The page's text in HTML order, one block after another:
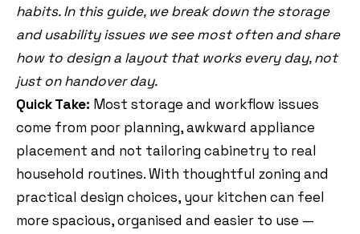
habits. In this guide, we break down the storage
and usability issues we see most often and share
how to design a layout that works every day, not
just on handover day.
Quick Take: Most storage and workflow issues
come from poor planning, awkward appliance
placement and not tailoring cabinetry to real
household routines. With thoughtful zoning and
practical design choices, your kitchen can feel
more spacious, organised and easier to use —